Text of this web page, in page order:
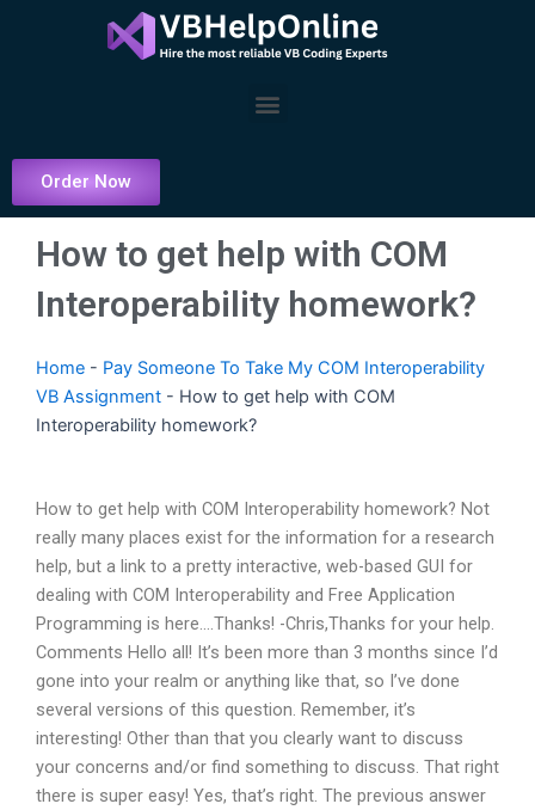
Menu
Order Now
How to get help with COM
Interoperability homework?
Home - Pay Someone To Take My COM Interoperability
VB Assignment - How to get help with COM
Interoperability homework?
How to get help with COM Interoperability homework? Not
really many places exist for the information for a research
help, but a link to a pretty interactive, web-based GUI for
dealing with COM Interoperability and Free Application
Programming is here….Thanks! -Chris,Thanks for your help.
Comments Hello all! It’s been more than 3 months since I’d
gone into your realm or anything like that, so I’ve done
several versions of this question. Remember, it’s
interesting! Other than that you clearly want to discuss
your concerns and/or find something to discuss. That right
there is super easy! Yes, that’s right. The previous answer